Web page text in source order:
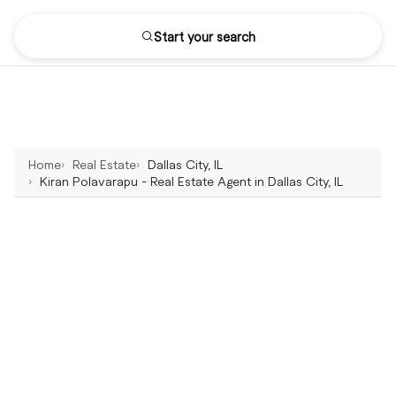
Start your search
Home Real Estate
Dallas City, IL
Kiran Polavarapu - Real Estate Agent in Dallas City, IL